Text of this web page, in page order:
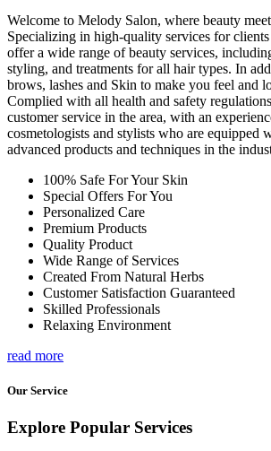
Welcome to Melody Salon, where beauty
Specializing in high-quality services for
offer a wide range of beauty services,
styling, and treatments for all hair types. In
brows, lashes and Skin to make you feel and
Complied with all health and safety
customer service in the area, with an
cosmetologists and stylists who are equipped
advanced products and techniques in the
100% Safe For Your Skin
Special Offers For You
Personalized Care
Premium Products
Quality Product
Wide Range of Services
Created From Natural Herbs
Customer Satisfaction Guaranteed
Skilled Professionals
Relaxing Environment
read more
Our Service
Explore Popular Services